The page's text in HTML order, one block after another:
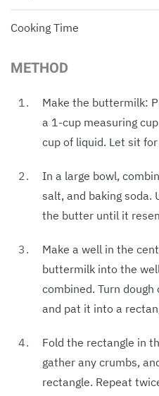
Cooking Time
METHOD
Make the buttermilk:
a 1-cup measuring
cup of liquid. Let sit
In a large bowl,
salt, and baking soda.
the butter until it
Make a well in the
buttermilk into the
combined. Turn
and pat it into a
Fold the rectangle in
gather any crumbs,
rectangle. Repeat